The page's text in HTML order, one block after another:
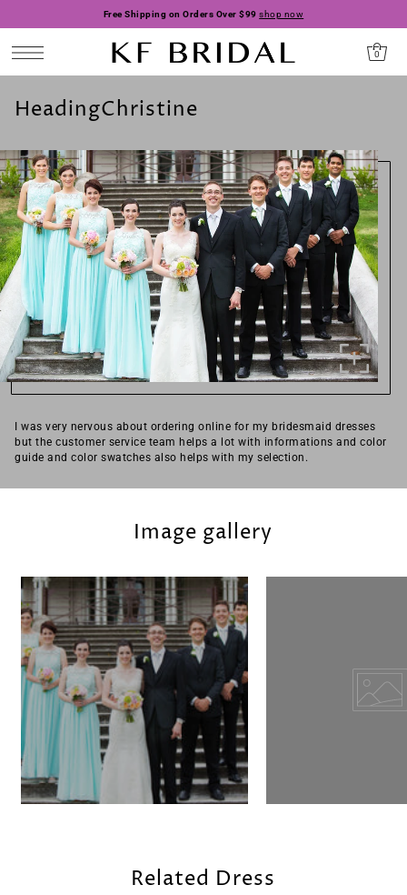
Free Shipping on Orders Over $99 shop now
0
HeadingChristine
I was very nervous about ordering online for my bridesmaid dresses
but the customer service team helps a lot with informations and color
guide and color swatches also helps with my selection.
Image gallery
Related Dress